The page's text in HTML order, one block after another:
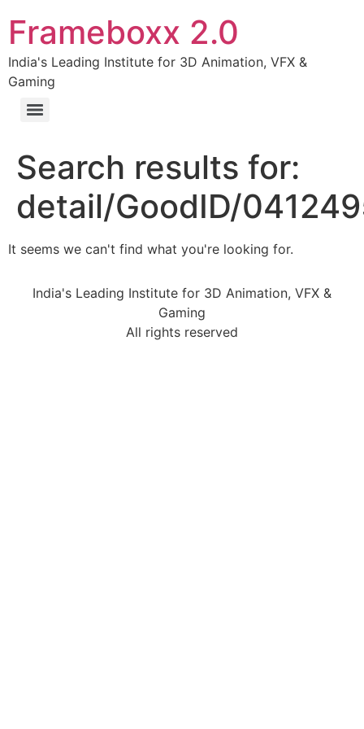
Frameboxx 2.0
India's Leading Institute for 3D Animation, VFX &
Gaming
Search results for:
detail/GoodID/
It seems we can't find what you're looking for.
India's Leading Institute for 3D Animation, VFX &
Gaming
All rights reserved